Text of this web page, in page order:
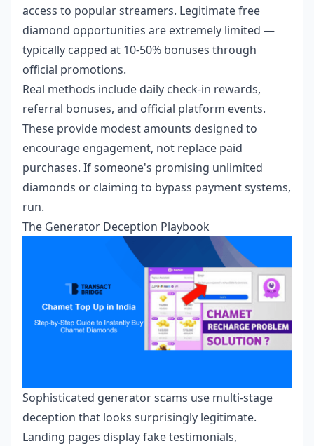
access to popular streamers. Legitimate free
diamond opportunities are extremely limited —
typically capped at 10-50% bonuses through
official promotions.
Real methods include daily check-in rewards,
referral bonuses, and official platform events.
These provide modest amounts designed to
encourage engagement, not replace paid
purchases. If someone's promising unlimited
diamonds or claiming to bypass payment systems,
run.
The Generator Deception Playbook
Sophisticated generator scams use multi-stage
deception that looks surprisingly legitimate.
Landing pages display fake testimonials,